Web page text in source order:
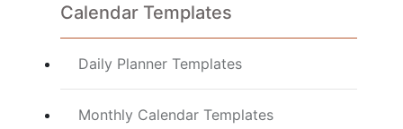
Calendar Templates
Daily Planner Templates
Monthly Calendar Templates